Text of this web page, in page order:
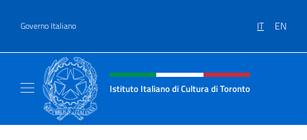
Governo Italiano IT EN
Intestazione sito, social e menù
Istituto Italiano di Cultura di Toronto